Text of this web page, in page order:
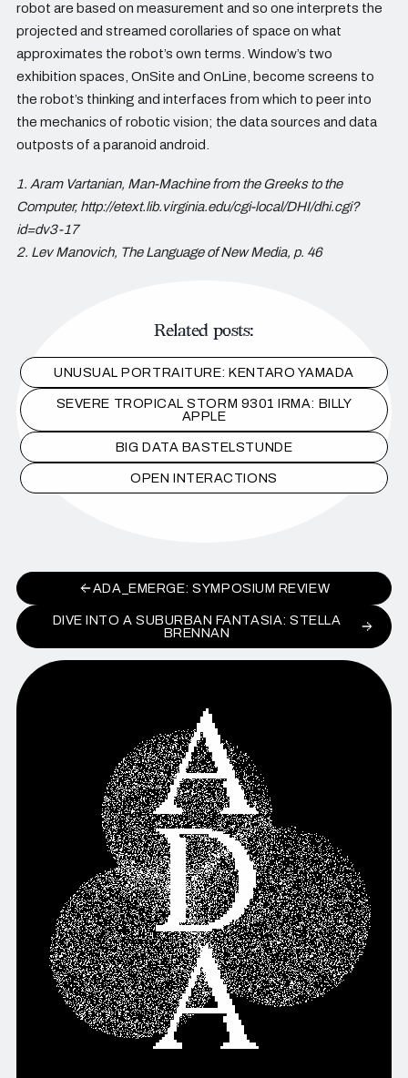
robot are based on measurement and so one interprets the
projected and streamed corollaries of space on what
approximates the robot’s own terms. Window’s two
exhibition spaces, OnSite and OnLine, become screens to
the robot’s thinking and interfaces from which to peer into
the mechanics of robotic vision; the data sources and data
outposts of a paranoid android.
1. Aram Vartanian, Man-Machine from the Greeks to the
Computer, http://etext.lib.virginia.edu/cgi-local/DHI/dhi.cgi?
id=dv3-17
2. Lev Manovich, The Language of New Media, p. 46
Related posts:
UNUSUAL PORTRAITURE: KENTARO YAMADA
SEVERE TROPICAL STORM 9301 IRMA: BILLY
APPLE
BIG DATA BASTELSTUNDE
OPEN INTERACTIONS
ADA_EMERGE: SYMPOSIUM REVIEW
DIVE INTO A SUBURBAN FANTASIA: STELLA
BRENNAN